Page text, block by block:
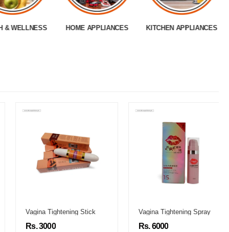
& WELLNESS HOME APPLIANCES KITCHEN APPLIANCES
Vagina Tightening Stick
Rs. 3000
Vagina Tightening Spray
Rs. 6000